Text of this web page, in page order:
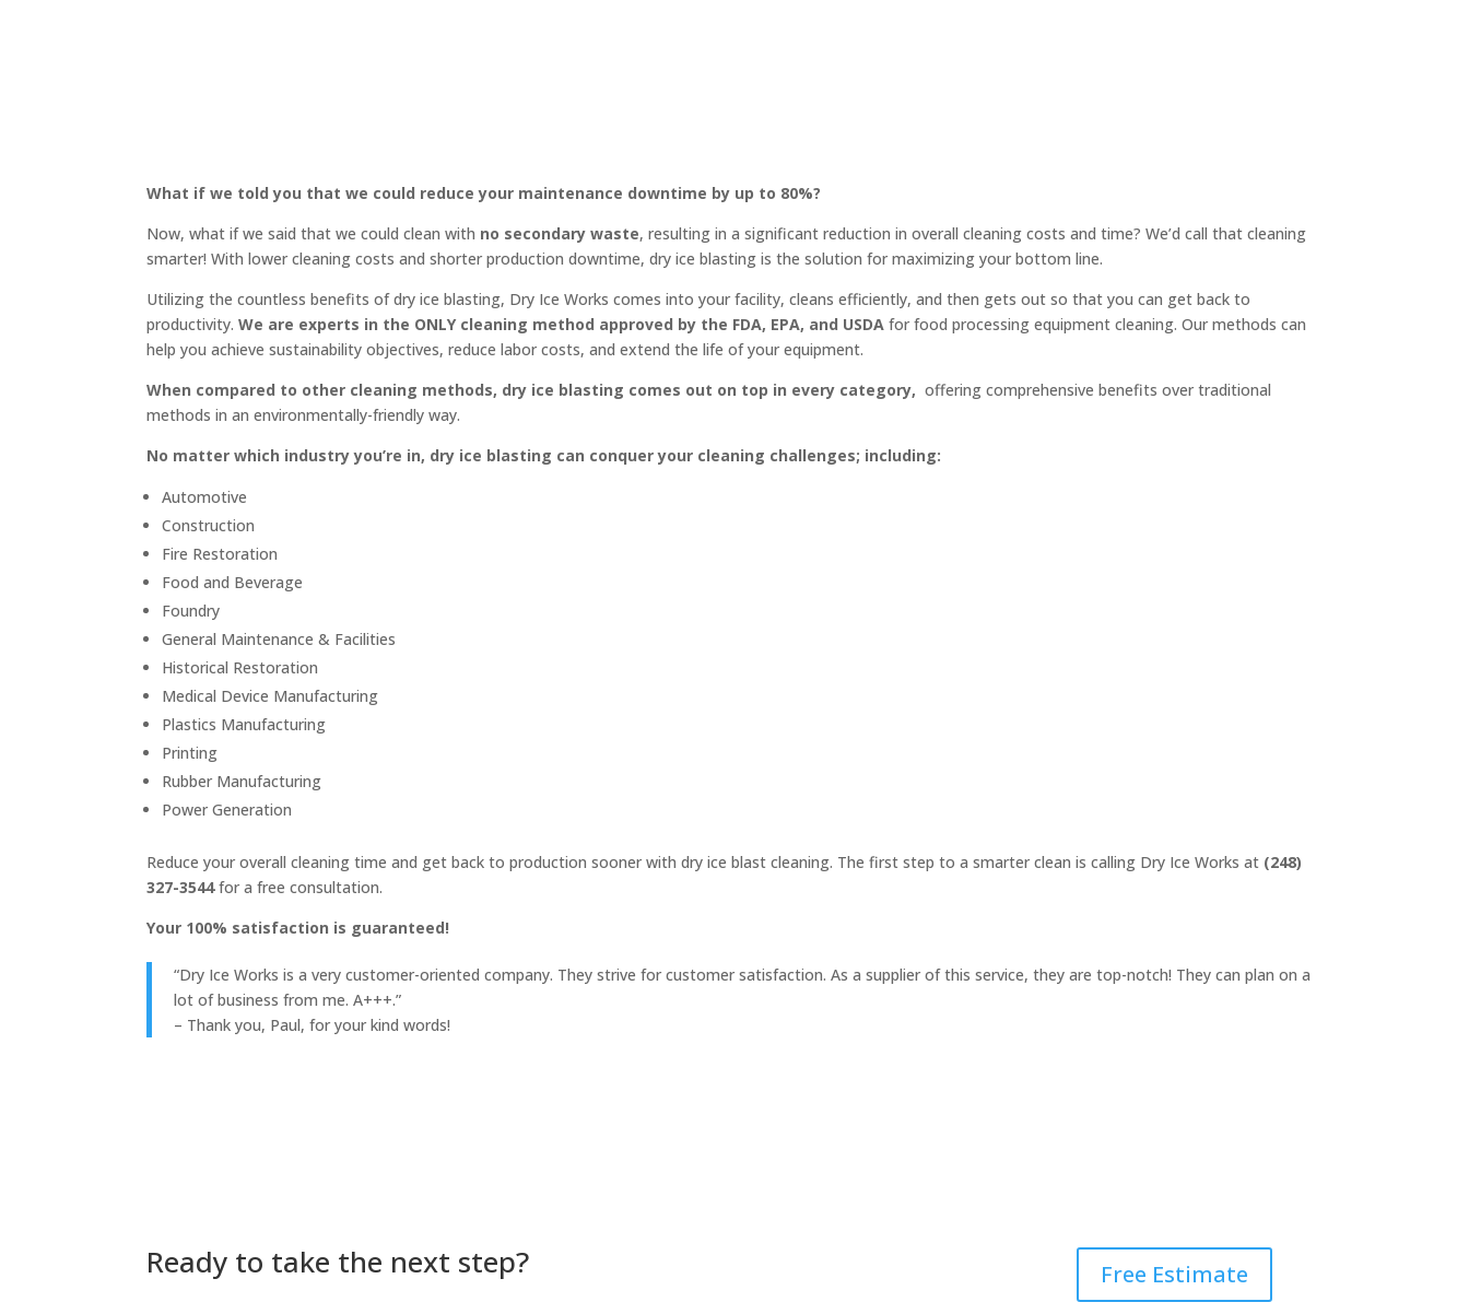
What if we told you that we could reduce your maintenance downtime by up to 80%?
Now, what if we said that we could clean with no secondary waste, resulting in a significant reduction in overall cleaning costs and time? We’d call that cleaning
smarter! With lower cleaning costs and shorter production downtime, dry ice blasting is the solution for maximizing your bottom line.
Utilizing the countless benefits of dry ice blasting, Dry Ice Works comes into your facility, cleans efficiently, and then gets out so that you can get back to
productivity.We are experts in the ONLY cleaning method approved by the FDA, EPA, and USDA for food processing equipment cleaning. Our methods can
help you achieve sustainability objectives, reduce labor costs, and extend the life of your equipment.
When compared to other cleaning methods, dry ice blasting comes out on top in every category, offering comprehensive benefits over traditional
methods in an environmentally-friendly way.
No matter which industry you’re in, dry ice blasting can conquer your cleaning challenges; including:
Automotive
Construction
Fire Restoration
Food and Beverage
Foundry
General Maintenance & Facilities
Historical Restoration
Medical Device Manufacturing
Plastics Manufacturing
Printing
Rubber Manufacturing
Power Generation
Reduce your overall cleaning time and get back to production sooner with dry ice blast cleaning. The first step to a smarter clean is calling Dry Ice Works at (248)
327-3544for a free consultation.
Your 100% satisfaction is guaranteed!
“Dry Ice Works is a very customer-oriented company. They strive for customer satisfaction. As a supplier of this service, they are top-notch! They can plan on a
lot of business from me. A+++.”
– Thank you, Paul, for your kind words!
Ready to take the next step? Free Estimate